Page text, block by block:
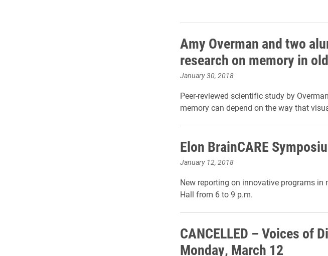
Amy Overman and two
research on memory in
January 30, 2018
Peer-reviewed scientific study by
memory can depend on the way that
Elon BrainCARE
January 12, 2018
New reporting on innovative programs
Hall from 6 to 9 p.m.
CANCELLED – Voices of
Monday, March 12